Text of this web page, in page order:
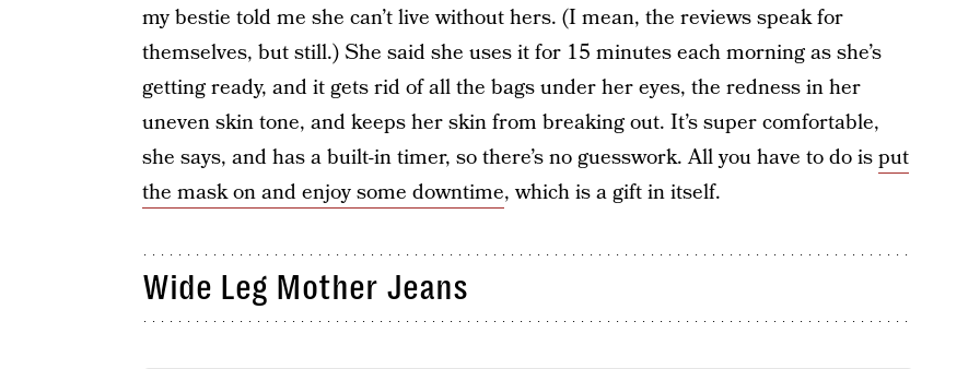
my bestie told me she can’t live without hers. (I mean, the reviews speak for
themselves, but still.) She said she uses it for 15 minutes each morning as she’s
getting ready, and it gets rid of all the bags under her eyes, the redness in her
uneven skin tone, and keeps her skin from breaking out. It’s super comfortable,
she says, and has a built-in timer, so there’s no guesswork. All you have to do isput
the mask on and enjoy some downtime, which is a gift in itself.
Wide Leg Mother Jeans